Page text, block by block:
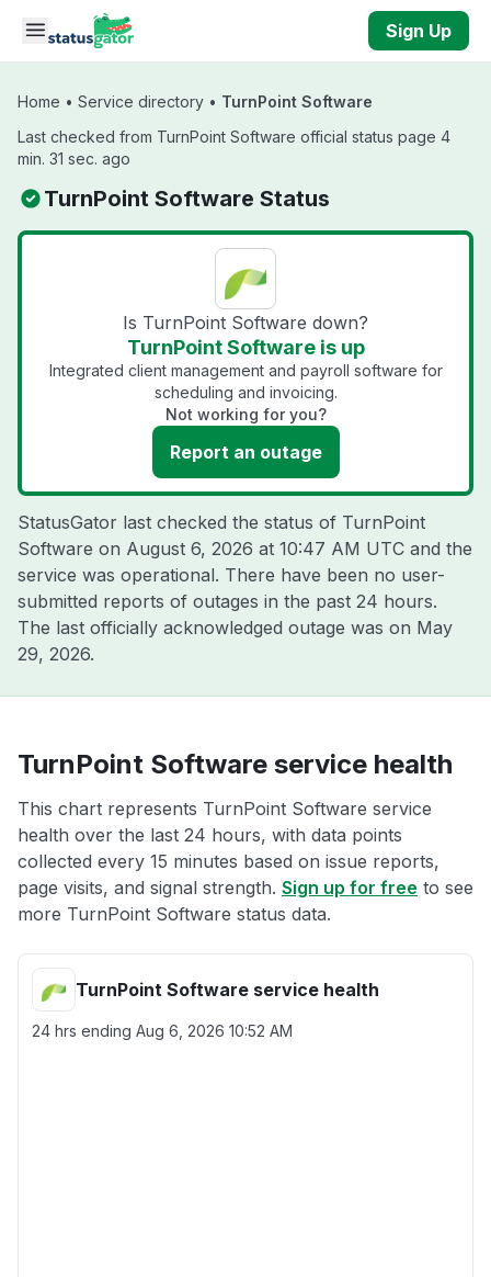
Skip to main content
Sign Up
Home • Service directory • TurnPoint Software
Last checked from TurnPoint Software official status page 4
min. 31 sec. ago
TurnPoint Software Status
Is TurnPoint Software down?
TurnPoint Software is up
Integrated client management and payroll software for
scheduling and invoicing.
Not working for you?
Report an outage
StatusGator last checked the status of TurnPoint
Software on August 6, 2026 at 10:47 AM UTC and the
service was operational. There have been no user-
submitted reports of outages in the past 24 hours.
The last officially acknowledged outage was on May
29, 2026.
TurnPoint Software service health
This chart represents TurnPoint Software service
health over the last 24 hours, with data points
collected every 15 minutes based on issue reports,
page visits, and signal strength. Sign up for free to see
more TurnPoint Software status data.
TurnPoint Software service health
24 hrs ending Aug 6, 2026 10:52 AM